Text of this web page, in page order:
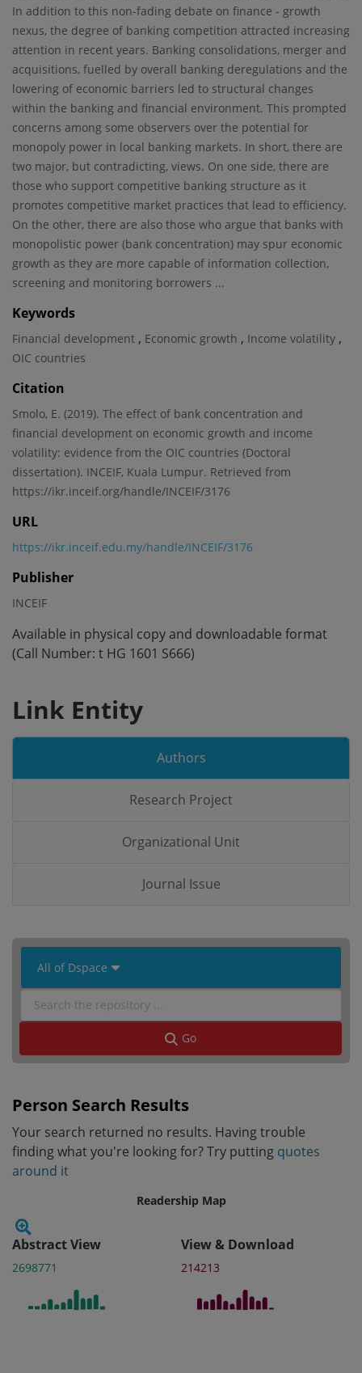
In addition to this non-fading debate on finance - growth
nexus, the degree of banking competition attracted increasing
attention in recent years. Banking consolidations, merger and
acquisitions, fuelled by overall banking deregulations and the
lowering of economic barriers led to structural changes
within the banking and financial environment. This prompted
concerns among some observers over the potential for
monopoly power in local banking markets. In short, there are
two major, but contradicting, views. On one side, there are
those who support competitive banking structure as it
promotes competitive market practices that lead to efficiency.
On the other, there are also those who argue that banks with
monopolistic power (bank concentration) may spur economic
growth as they are more capable of information collection,
screening and monitoring borrowers ...
Keywords
Financial development , Economic growth , Income volatility ,
OIC countries
Citation
Smolo, E. (2019). The effect of bank concentration and
financial development on economic growth and income
volatility: evidence from the OIC countries (Doctoral
dissertation). INCEIF, Kuala Lumpur. Retrieved from
https://ikr.inceif.org/handle/INCEIF/3176
URL
https://ikr.inceif.edu.my/handle/INCEIF/3176
Publisher
INCEIF
Available in physical copy and downloadable format
(Call Number: t HG 1601 S666)
Link Entity
Authors
Research Project
Organizational Unit
Journal Issue
All of Dspace
Go
Person Search Results
Your search returned no results. Having trouble
finding what you're looking for? Try putting quotes
around it
Readership Map
Abstract View
2698771
View & Download
214213